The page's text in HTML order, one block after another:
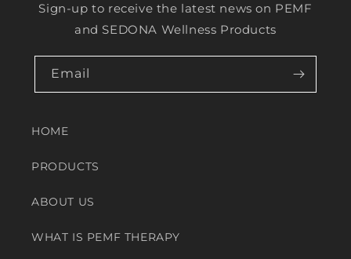
Sign-up to receive the latest news on PEMF
and SEDONA Wellness Products
Email
HOME
PRODUCTS
ABOUT US
WHAT IS PEMF THERAPY